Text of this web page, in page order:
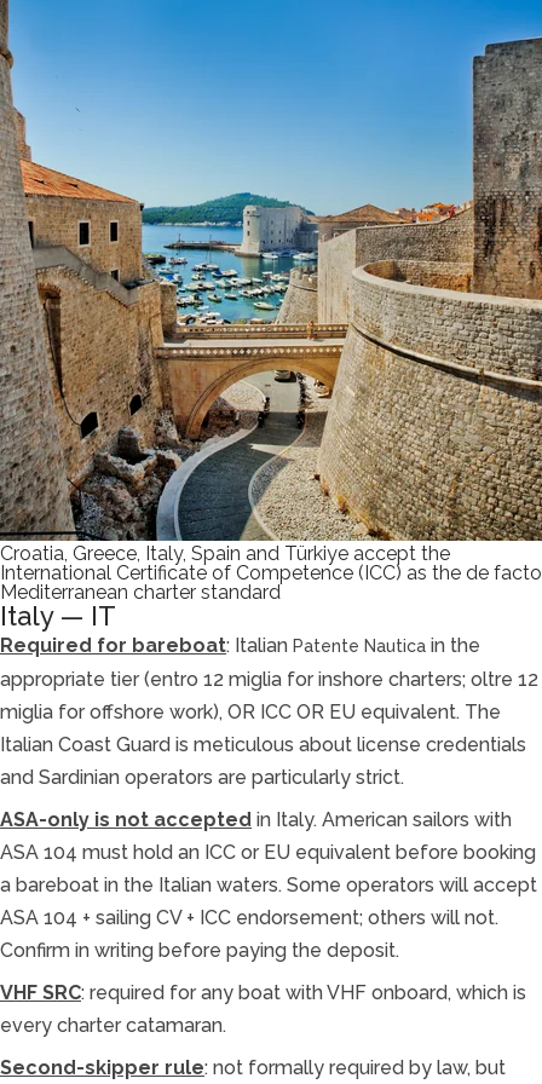
Croatia, Greece, Italy, Spain and Türkiye accept the
International Certificate of Competence (ICC) as the de facto
Mediterranean charter standard
Italy — IT
Required for bareboat: Italian Patente Nautica in the
appropriate tier (entro 12 miglia for inshore charters; oltre 12
miglia for offshore work), OR ICC OR EU equivalent. The
Italian Coast Guard is meticulous about license credentials
and Sardinian operators are particularly strict.
ASA-only is not accepted in Italy. American sailors with
ASA 104 must hold an ICC or EU equivalent before booking
a bareboat in the Italian waters. Some operators will accept
ASA 104 + sailing CV + ICC endorsement; others will not.
Confirm in writing before paying the deposit.
VHF SRC: required for any boat with VHF onboard, which is
every charter catamaran.
Second-skipper rule: not formally required by law, but